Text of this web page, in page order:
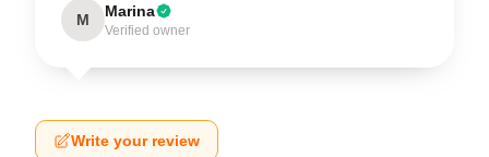
M Marina
Verified owner
Write your review